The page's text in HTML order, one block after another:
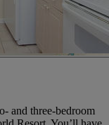
and three-bedroom